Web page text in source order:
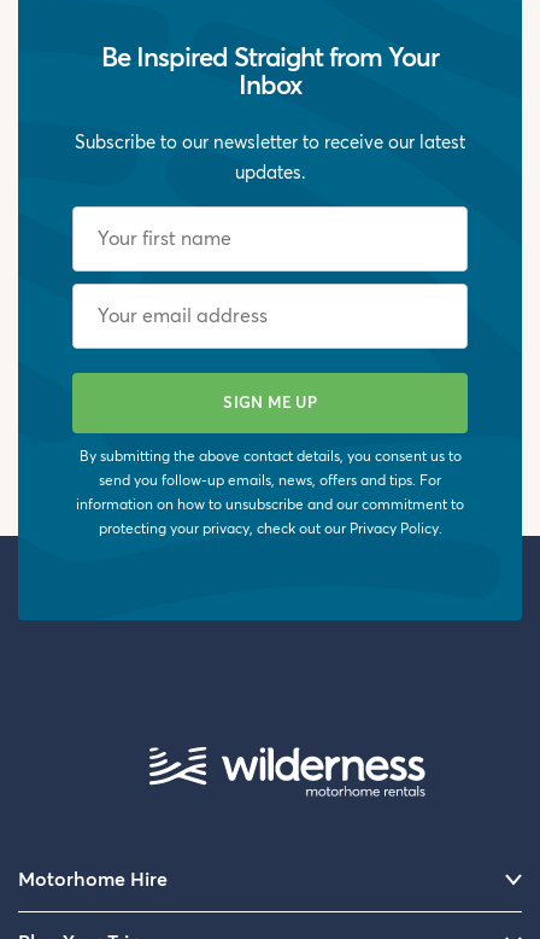
Be Inspired Straight from Your
Inbox
Subscribe to our newsletter to receive our latest
updates.
By submitting the above contact details, you consent us to
send you follow-up emails, news, offers and tips. For
information on how to unsubscribe and our commitment to
protecting your privacy, check out our Privacy Policy.
Motorhome Hire